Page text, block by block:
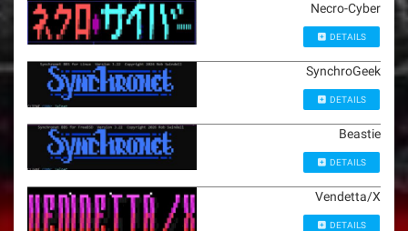
Necro-Cyber
DETAILS
SynchroGeek
DETAILS
Beastie
DETAILS
Vendetta/X
DETAILS